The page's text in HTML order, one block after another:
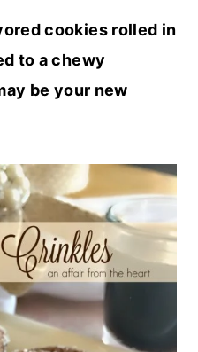
cookies rolled in
to a chewy
be your new